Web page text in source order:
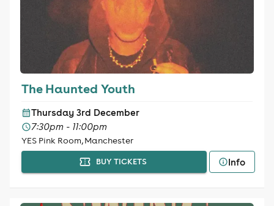
The Haunted Youth
Thursday 3rd December
7:30pm - 11:00pm
YES Pink Room, Manchester
BUY TICKETS Info